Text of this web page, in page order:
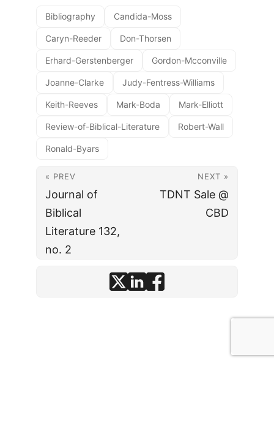
Bibliography Candida-Moss
Caryn-Reeder Don-Thorsen
Erhard-Gerstenberger Gordon-Mcconville
Joanne-Clarke Judy-Fentress-Williams
Keith-Reeves Mark-Boda Mark-Elliott
Review-of-Biblical-Literature Robert-Wall
Ronald-Byars
« PREV
Journal of
Biblical
Literature 132,
no. 2
NEXT »
TDNT Sale @
CBD